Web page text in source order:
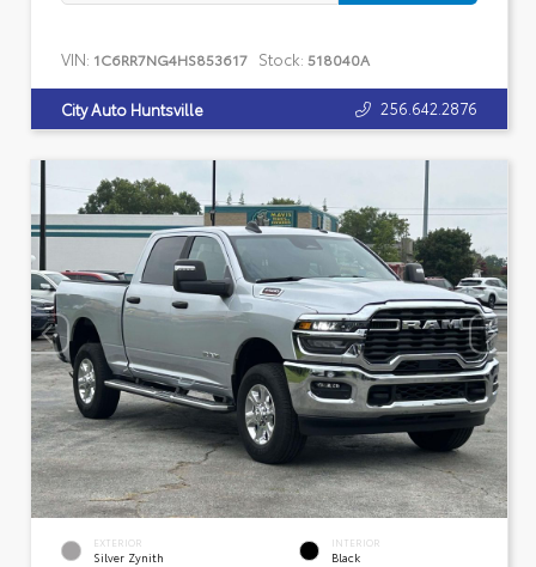
VIN: 1C6RR7NG4HS853617 Stock: 518040A
City Auto Huntsville 256.642.2876
EXTERIOR
Silver Zynith
INTERIOR
Black